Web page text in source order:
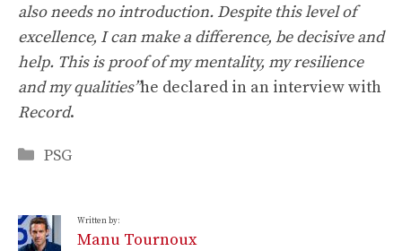
also needs no introduction. Despite this level of
excellence, I can make a difference, be decisive and
help. This is proof of my mentality, my resilience
and my qualities”he declared in an interview with
Record.
Categories
PSG
Written by:
Manu Tournoux